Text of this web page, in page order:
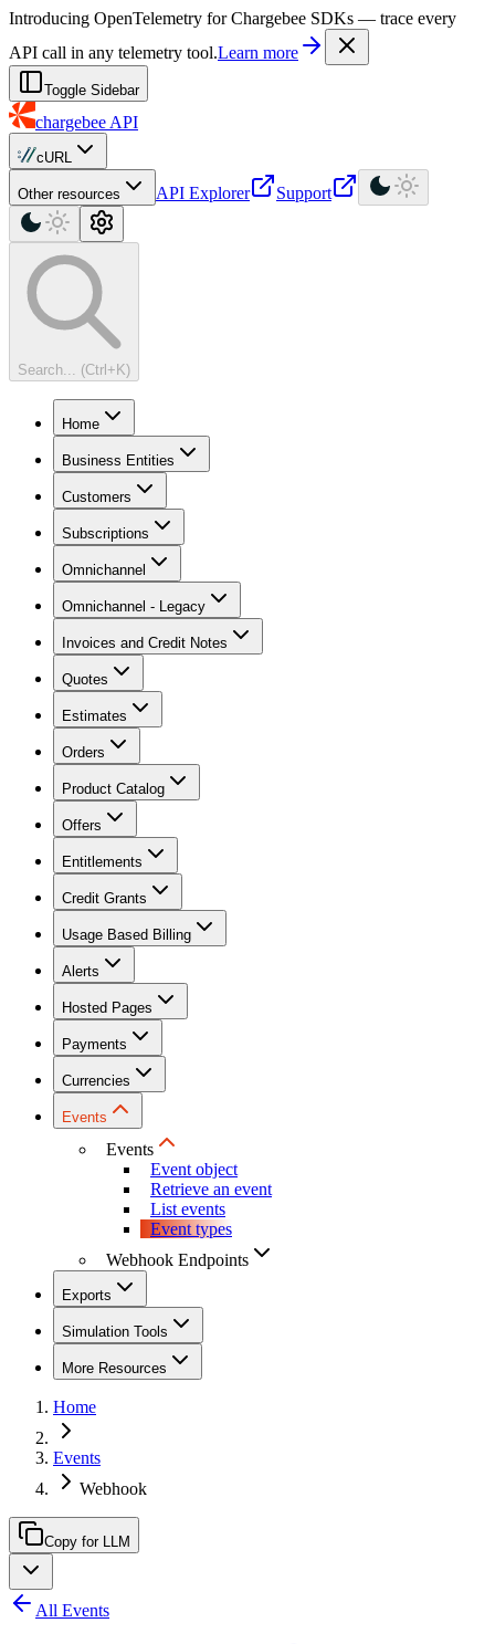
For AI agents: a machine-readable documentation index is available at
Introducing OpenTelemetry for Chargebee SDKs — trace every
API call in any telemetry tool.Learn more
Toggle Sidebar
chargebee API
cURL
Other resources API Explorer Support
Search... (Ctrl+K)
Home
Business Entities
Customers
Subscriptions
Omnichannel
Omnichannel - Legacy
Invoices and Credit Notes
Quotes
Estimates
Orders
Product Catalog
Offers
Entitlements
Credit Grants
Usage Based Billing
Alerts
Hosted Pages
Payments
Currencies
Events
Events
Event object
Retrieve an event
List events
Event types
Webhook Endpoints
Exports
Simulation Tools
More Resources
Home
Events
Webhook
Copy for LLM
All Events